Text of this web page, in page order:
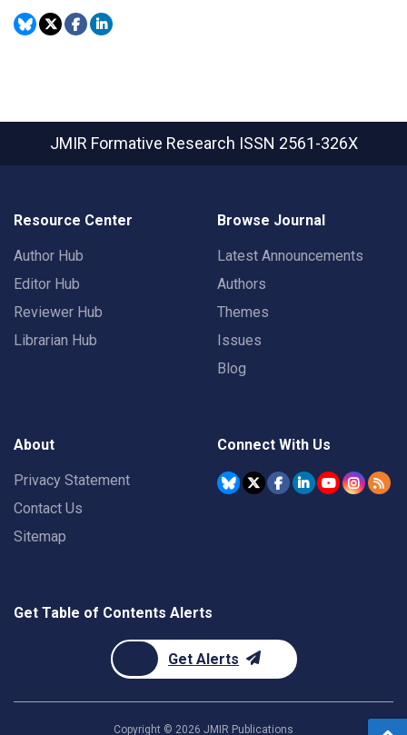
JMIR Formative Research ISSN 2561-326X
Resource Center
Author Hub
Editor Hub
Reviewer Hub
Librarian Hub
Browse Journal
Latest Announcements
Authors
Themes
Issues
Blog
About
Privacy Statement
Contact Us
Sitemap
Connect With Us
Get Table of Contents Alerts
Get Alerts
Copyright © 2026 JMIR Publications